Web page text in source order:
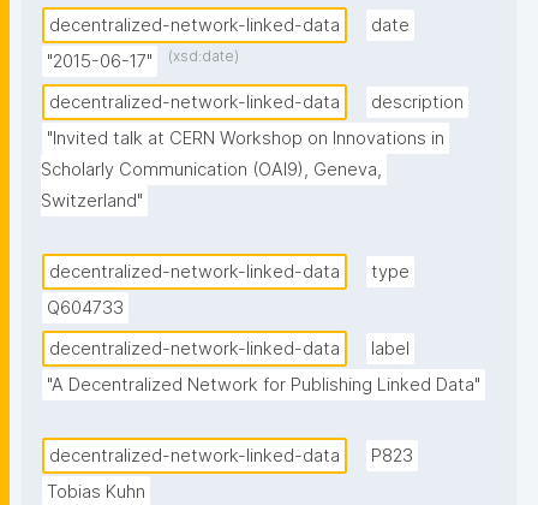
decentralized-network-linked-data
date
"2015-06-17"
(xsd:date)
decentralized-network-linked-data
description
"Invited talk at CERN Workshop on Innovations in
Scholarly Communication (OAI9), Geneva,
Switzerland"
decentralized-network-linked-data
type
Q604733
decentralized-network-linked-data
label
"A Decentralized Network for Publishing Linked Data"
decentralized-network-linked-data
P823
Tobias Kuhn